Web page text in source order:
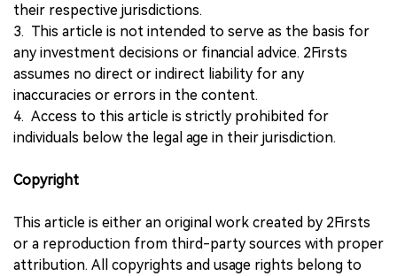
their respective jurisdictions.
3. This article is not intended to serve as the basis for
any investment decisions or financial advice. 2Firsts
assumes no direct or indirect liability for any
inaccuracies or errors in the content.
4. Access to this article is strictly prohibited for
individuals below the legal age in their jurisdiction.
Copyright
This article is either an original work created by 2Firsts
or a reproduction from third-party sources with proper
attribution. All copyrights and usage rights belong to